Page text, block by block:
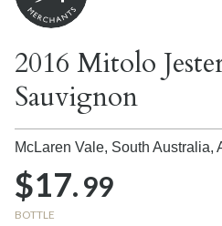
2016 Mitolo
Sauvignon
McLaren Vale, South Australia,
$17.99
BOTTLE